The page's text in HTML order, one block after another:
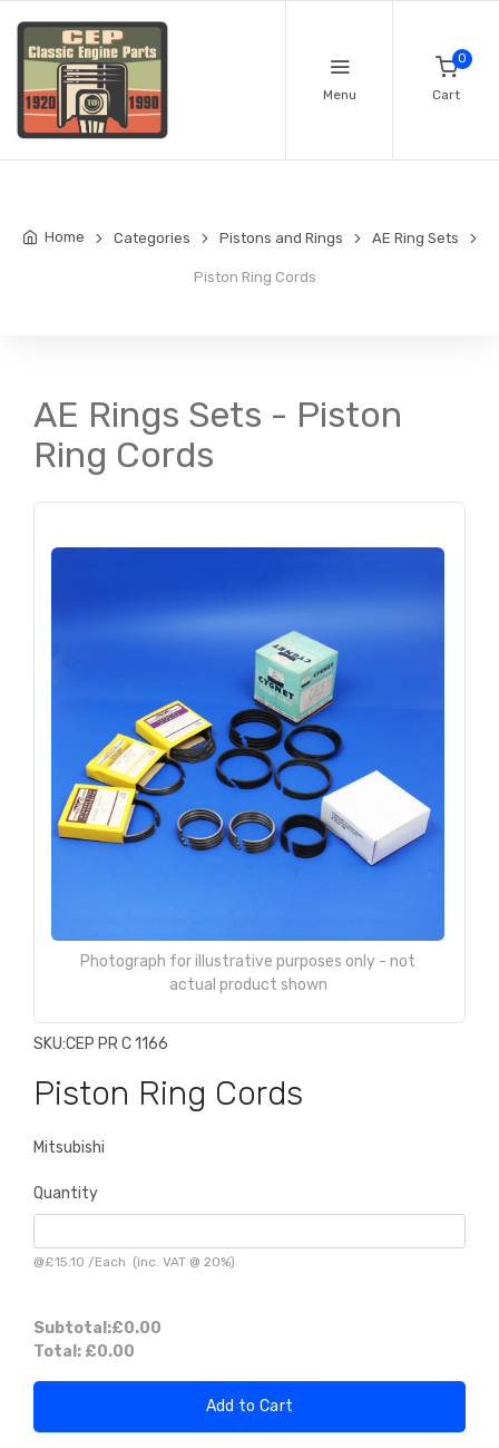
Menu
0
Cart
Home Categories Pistons and Rings AE Ring Sets
Piston Ring Cords
AE Rings Sets - Piston
Ring Cords
Photograph for illustrative purposes only - not
actual product shown
SKU:CEP PR C 1166
Piston Ring Cords
Mitsubishi
Quantity
@£15.10 /Each (inc. VAT @ 20%)
Subtotal:£0.00
Total: £0.00
Add to Cart